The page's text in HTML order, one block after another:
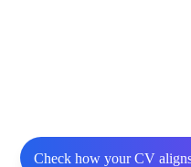
Check how your CV